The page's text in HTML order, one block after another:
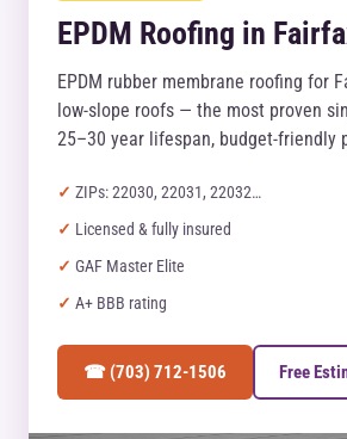
EPDM Roofing in
EPDM rubber membrane roofing for
low-slope roofs — the most proven
25–30 year lifespan, budget-friendly
ZIPs: 22030, 22031, 22032…
Licensed & fully insured
GAF Master Elite
A+ BBB rating
☎ (703) 712-1506 Free